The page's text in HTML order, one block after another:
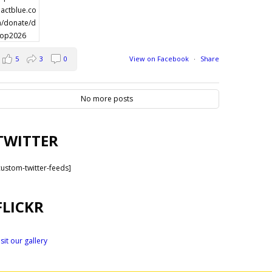
View on Facebook · Share
5 3 0
No more posts
twitter-feeds]
our gallery